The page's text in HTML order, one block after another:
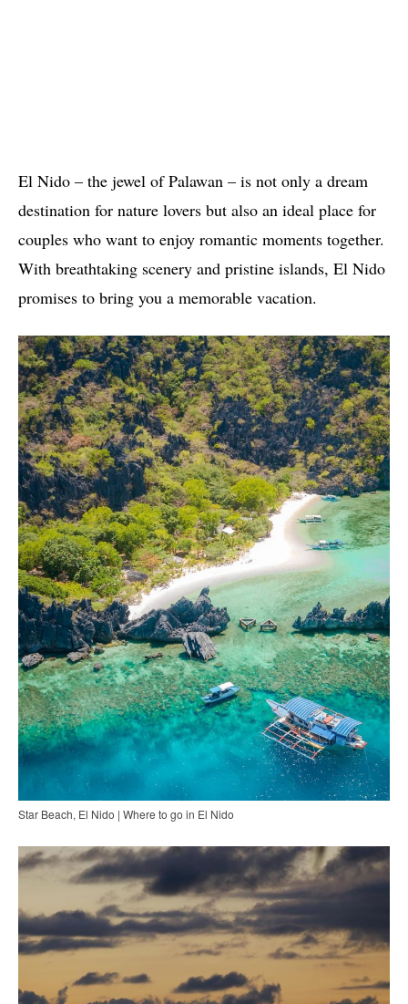
El Nido – the jewel of Palawan – is not only a dream
destination for nature lovers but also an ideal place for
couples who want to enjoy romantic moments together.
With breathtaking scenery and pristine islands, El Nido
promises to bring you a memorable vacation.
Star Beach, El Nido | Where to go in El Nido